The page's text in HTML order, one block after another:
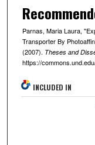
Parnas, Maria Laura,
Transporter By
(2007). Theses and
https://
INCLUDED IN